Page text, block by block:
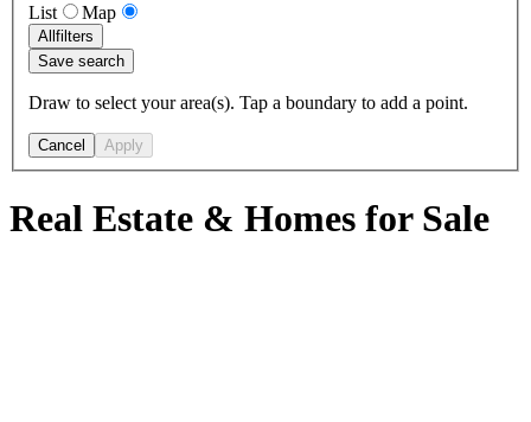
List
Map
Allfilters
Save search
Draw to select your area(s). Tap a boundary to add a point.
Cancel Apply
Real Estate & Homes for Sale